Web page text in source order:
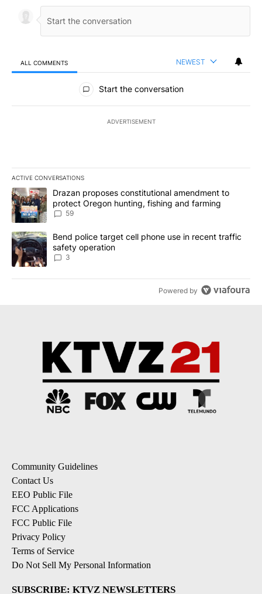
ALL COMMENTS NEWEST
All Comments
Start the conversation
ADVERTISEMENT
ACTIVE CONVERSATIONS
The following is a list of the most commented articles in the last
A trending article titled "Drazan proposes constitutional
Drazan proposes constitutional amendment to
protect Oregon hunting, fishing and farming
59
A trending article titled "Bend police target cell phone use in
Bend police target cell phone use in recent traffic
safety operation
3
Powered by
Community Guidelines
Contact Us
EEO Public File
FCC Applications
FCC Public File
Privacy Policy
Terms of Service
Do Not Sell My Personal Information
SUBSCRIBE: KTVZ NEWSLETTERS